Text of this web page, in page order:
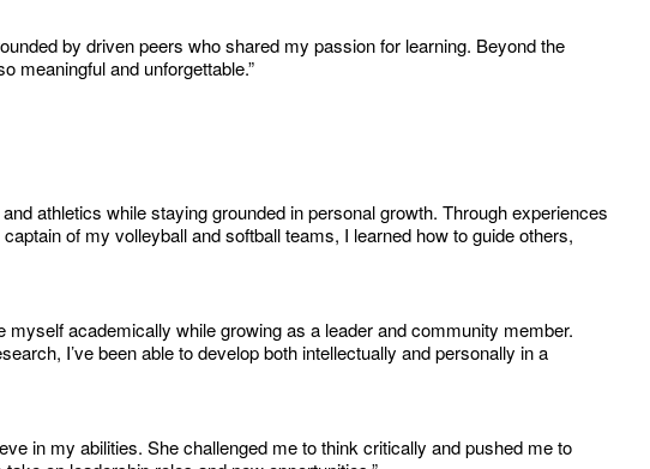
by driven peers who shared my passion for learning. Beyond the
meaningful and unforgettable.”
athletics while staying grounded in personal growth. Through experiences
of my volleyball and softball teams, I learned how to guide others,
academically while growing as a leader and community member.
I’ve been able to develop both intellectually and personally in a
in my abilities. She challenged me to think critically and pushed me to